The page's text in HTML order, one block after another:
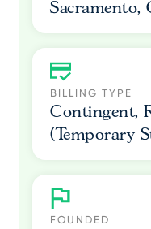
Sacramento,
BILLING TYPE
Contingent,
(Temporary
FOUNDED